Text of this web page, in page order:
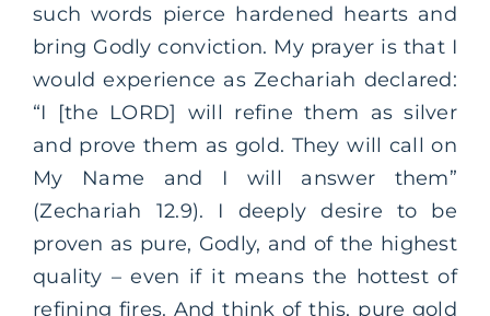
such words pierce hardened hearts and
bring Godly conviction. My prayer is that I
would experience as Zechariah declared:
“I [the LORD] will refine them as silver
and prove them as gold. They will call on
My Name and I will answer them”
(Zechariah 12.9). I deeply desire to be
proven as pure, Godly, and of the highest
quality – even if it means the hottest of
refining fires. And think of this, pure gold